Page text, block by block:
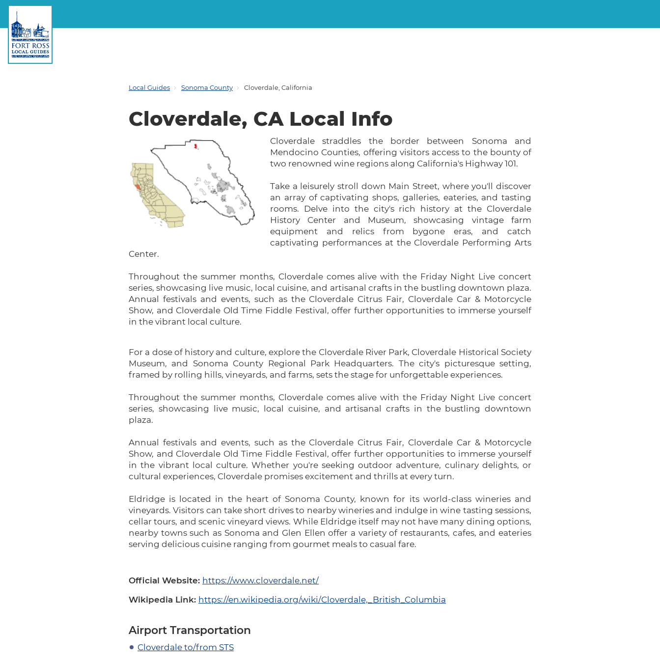
Local Guides Sonoma County Cloverdale, California
Cloverdale, CA Local Info
Cloverdale straddles the border between Sonoma and
Mendocino Counties, offering visitors access to the bounty of
two renowned wine regions along California's Highway 101.
Take a leisurely stroll down Main Street, where you'll discover
an array of captivating shops, galleries, eateries, and tasting
rooms. Delve into the city's rich history at the Cloverdale
History Center and Museum, showcasing vintage farm
equipment and relics from bygone eras, and catch
captivating performances at the Cloverdale Performing Arts
Center.
Throughout the summer months, Cloverdale comes alive with the Friday Night Live concert
series, showcasing live music, local cuisine, and artisanal crafts in the bustling downtown plaza.
Annual festivals and events, such as the Cloverdale Citrus Fair, Cloverdale Car & Motorcycle
Show, and Cloverdale Old Time Fiddle Festival, offer further opportunities to immerse yourself
in the vibrant local culture.
For a dose of history and culture, explore the Cloverdale River Park, Cloverdale Historical Society
Museum, and Sonoma County Regional Park Headquarters. The city's picturesque setting,
framed by rolling hills, vineyards, and farms, sets the stage for unforgettable experiences.
Throughout the summer months, Cloverdale comes alive with the Friday Night Live concert
series, showcasing live music, local cuisine, and artisanal crafts in the bustling downtown
plaza.
Annual festivals and events, such as the Cloverdale Citrus Fair, Cloverdale Car & Motorcycle
Show, and Cloverdale Old Time Fiddle Festival, offer further opportunities to immerse yourself
in the vibrant local culture. Whether you're seeking outdoor adventure, culinary delights, or
cultural experiences, Cloverdale promises excitement and thrills at every turn.
Eldridge is located in the heart of Sonoma County, known for its world-class wineries and
vineyards. Visitors can take short drives to nearby wineries and indulge in wine tasting sessions,
cellar tours, and scenic vineyard views. While Eldridge itself may not have many dining options,
nearby towns such as Sonoma and Glen Ellen offer a variety of restaurants, cafes, and eateries
serving delicious cuisine ranging from gourmet meals to casual fare.
Official Website: https://www.cloverdale.net/
Wikipedia Link: https://en.wikipedia.org/wiki/Cloverdale,_British_Columbia
Airport Transportation
Cloverdale to/from STS